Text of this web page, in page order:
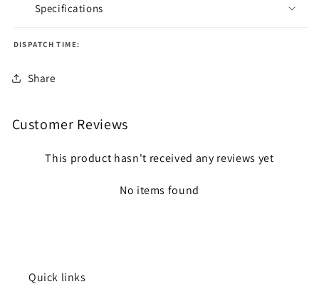
Specifications
DISPATCH TIME:
Share
Customer Reviews
This product hasn't received any reviews yet
No items found
Quick links